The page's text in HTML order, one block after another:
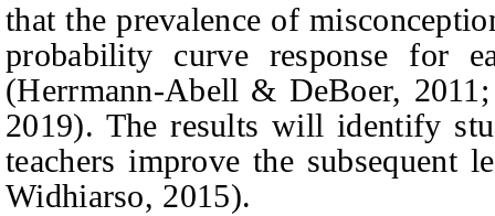
that the prevalence of
probability curve response for
(Herrmann-Abell & DeBoer,
2019). The results will identify
teachers improve the subsequent
Widhiarso, 2015).